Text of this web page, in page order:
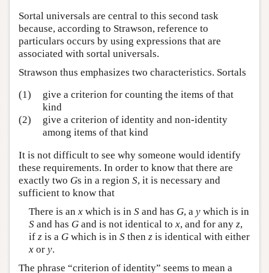
Sortal universals are central to this second task
because, according to Strawson, reference to
particulars occurs by using expressions that are
associated with sortal universals.
Strawson thus emphasizes two characteristics. Sortals
(1)
give a criterion for counting the items of that
kind
(2)
give a criterion of identity and non-identity
among items of that kind
It is not difficult to see why someone would identify
these requirements. In order to know that there are
exactly two Gs in a region S, it is necessary and
sufficient to know that
There is an xwhich is in Sand has G, a ywhich is in
Sand has Gand is not identical to x, and for any z,
if zis a Gwhich is in Sthen zis identical with either
xor y.
The phrase “criterion of identity” seems to mean a